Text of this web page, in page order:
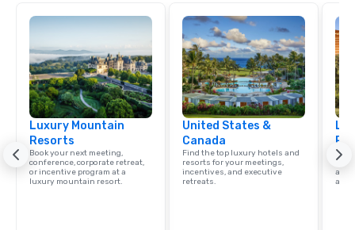
Luxury Mountain
Resorts
Book your next meeting,
conference, corporate retreat,
or incentive program at a
luxury mountain resort.
United States &
Canada
Find the top luxury hotels and
resorts for your meetings,
incentives, and executive
retreats.
with
and